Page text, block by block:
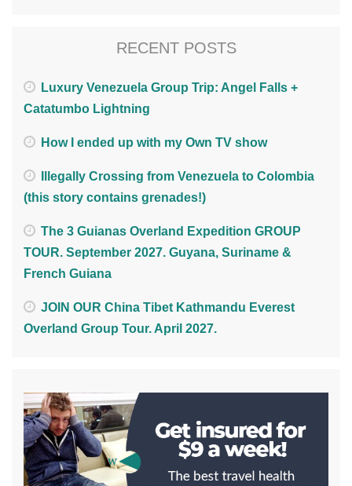
RECENT POSTS
Luxury Venezuela Group Trip: Angel Falls +
Catatumbo Lightning
How I ended up with my Own TV show
Illegally Crossing from Venezuela to Colombia
(this story contains grenades!)
The 3 Guianas Overland Expedition GROUP
TOUR. September 2027. Guyana, Suriname &
French Guiana
JOIN OUR China Tibet Kathmandu Everest
Overland Group Tour. April 2027.